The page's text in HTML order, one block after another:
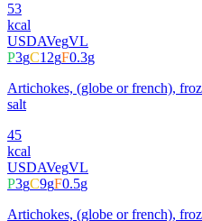
53
kcal
USDAVegVL
P3gC12gF0.3g
Artichokes, (globe or french),
salt
45
kcal
USDAVegVL
P3gC9gF0.5g
Artichokes, (globe or french),